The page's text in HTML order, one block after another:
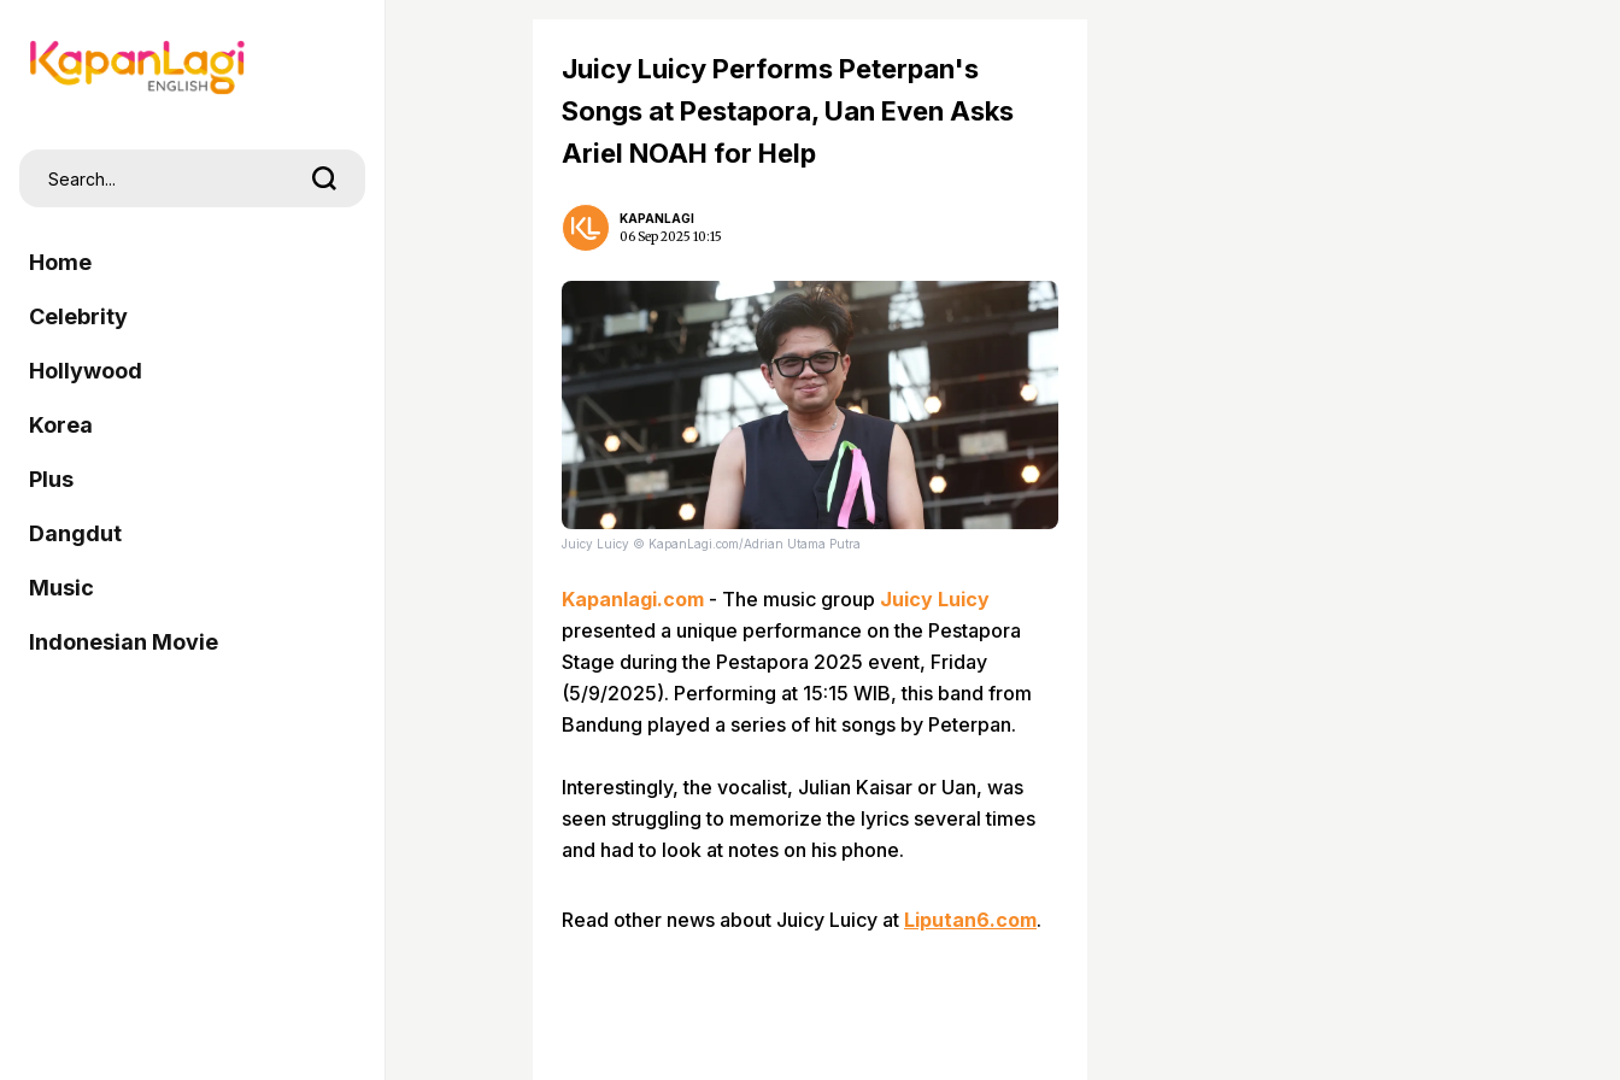
Home
Celebrity
Hollywood
Korea
Plus
Dangdut
Music
Indonesian Movie
Juicy Luicy Performs Peterpan's
Songs at Pestapora, Uan Even Asks
Ariel NOAH for Help
KAPANLAGI
06 Sep 2025 10:15
Juicy Luicy © KapanLagi.com/Adrian Utama Putra
Kapanlagi.com - The music group Juicy Luicy
presented a unique performance on the Pestapora
Stage during the Pestapora 2025 event, Friday
(5/9/2025). Performing at 15:15 WIB, this band from
Bandung played a series of hit songs by Peterpan.
Interestingly, the vocalist, Julian Kaisar or Uan, was
seen struggling to memorize the lyrics several times
and had to look at notes on his phone.
Read other news about Juicy Luicy at Liputan6.com.